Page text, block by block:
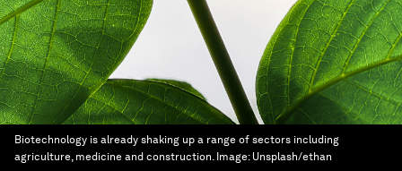
Biotechnology is already shaking up a range of sectors including
agriculture, medicine and construction. Image: Unsplash/ethan